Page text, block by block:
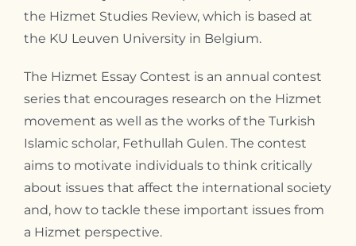
the Hizmet Studies Review, which is based at
the KU Leuven University in Belgium.
The Hizmet Essay Contest is an annual contest
series that encourages research on the Hizmet
movement as well as the works of the Turkish
Islamic scholar, Fethullah Gulen. The contest
aims to motivate individuals to think critically
about issues that affect the international society
and, how to tackle these important issues from
a Hizmet perspective.